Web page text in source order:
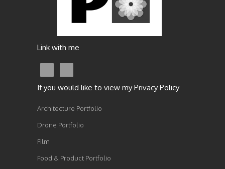
Link with me
If you would like to view my Privacy Policy
Architecture Portfolio
Drone Portfolio
Film
Food & Product Portfolio